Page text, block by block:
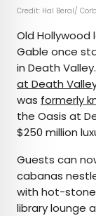
Credit: Hal Beral/
Old Hollywood
Gable once
in Death
at Death
was formerly
the Oasis at
$250 million
Guests can
cabanas
with hot-
library lounge